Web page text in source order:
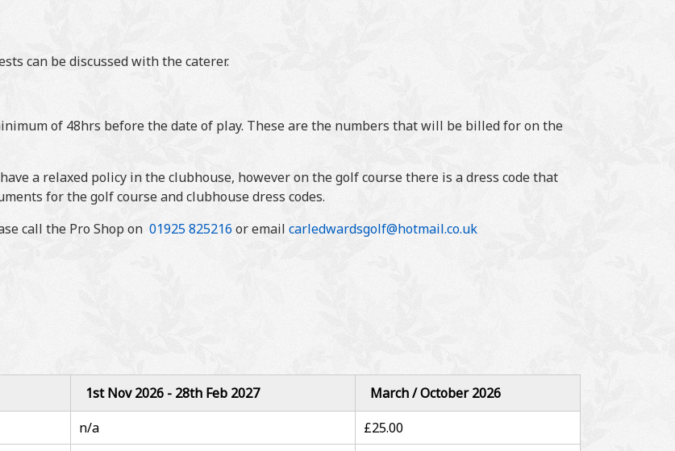
can be discussed with the caterer.
of 48hrs before the date of play. These are the numbers that will be billed for on the
a relaxed policy in the clubhouse, however on the golf course there is a dress code that
for the golf course and clubhouse dress codes.
call the Pro Shop on 01925 825216or email carledwardsgolf@hotmail.co.uk
1st Nov 2026 - 28th Feb 2027
March / October 2026
n/a
£25.00